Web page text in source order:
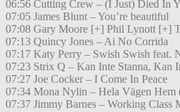
06:56 Cutting Crew – (I Just) Died In
07:05 James Blunt – You’re beautiful
07:08 Gary Moore [+] Phil Lynott [+]
07:13 Quincy Jones – Ai No Corrida
07:17 Katy Perry – Swish Swish feat.
07:23 Strix Q – Kan Inte Stanna, Kan
07:27 Joe Cocker – I Come In Peace
07:34 Mona Nylin – Hela Vägen Hem
07:37 Jimmy Barnes – Working Class